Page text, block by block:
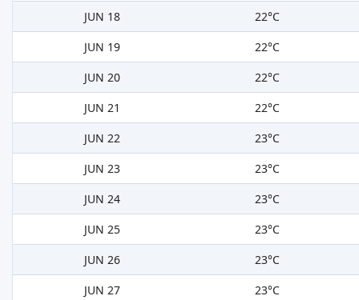
JUN 18
22°C
JUN 19
22°C
JUN 20
22°C
JUN 21
22°C
JUN 22
23°C
JUN 23
23°C
JUN 24
23°C
JUN 25
23°C
JUN 26
23°C
JUN 27
23°C